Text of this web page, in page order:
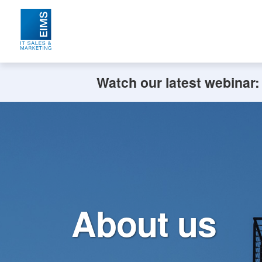
Watch our latest webinar:
About us